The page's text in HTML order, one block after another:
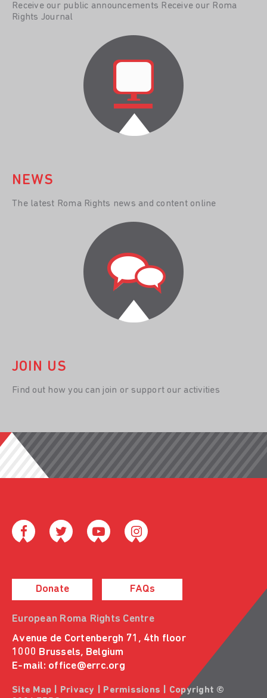
Receive our public announcements Receive our Roma
Rights Journal
NEWS
The latest Roma Rights news and content online
JOIN US
Find out how you can join or support our activities
Donate FAQs
European Roma Rights Centre
Avenue de Cortenbergh 71, 4th floor
1000 Brussels, Belgium
E-mail: office@errc.org
Site Map Privacy Permissions | Copyright ©